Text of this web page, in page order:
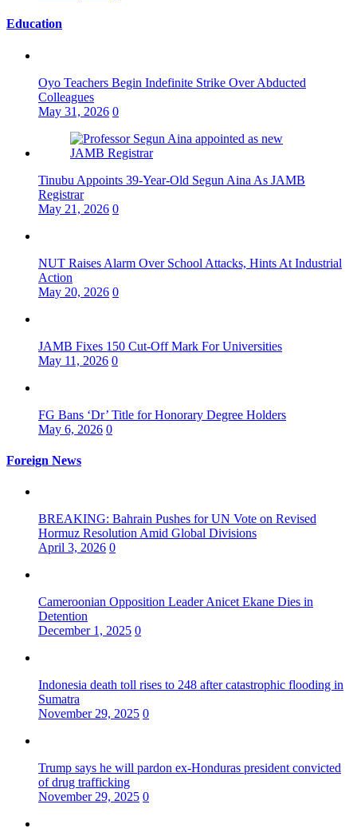
Education
Oyo Teachers Begin Indefinite Strike Over Abducted
Colleagues
May 31, 2026 0
Tinubu Appoints 39-Year-Old Segun Aina As JAMB
Registrar
May 21, 2026 0
NUT Raises Alarm Over School Attacks, Hints At Industrial
Action
May 20, 2026 0
JAMB Fixes 150 Cut-Off Mark For Universities
May 11, 2026 0
FG Bans ‘Dr’ Title for Honorary Degree Holders
May 6, 2026 0
Foreign News
BREAKING: Bahrain Pushes for UN Vote on Revised
Hormuz Resolution Amid Global Divisions
April 3, 2026 0
Cameroonian Opposition Leader Anicet Ekane Dies in
Detention
December 1, 2025 0
Indonesia death toll rises to 248 after catastrophic flooding in
Sumatra
November 29, 2025 0
Trump says he will pardon ex-Honduras president convicted
of drug trafficking
November 29, 2025 0